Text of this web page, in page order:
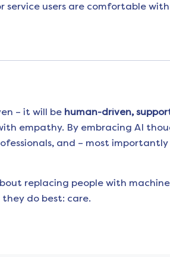
service users are comfortable
– it will be human-driven,
empathy. By embracing AI
and – most
replacing people with
do best: care.